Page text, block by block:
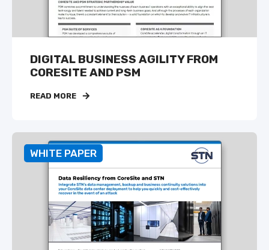
DIGITAL BUSINESS AGILITY FROM
CORESITE AND PSM
READ MORE
WHITE PAPER